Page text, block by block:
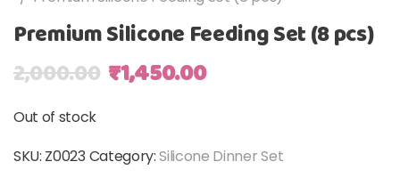
Premium Silicone Feeding Set (8 pcs)
2,000.00 Original price was: ₹2,000.00.
₹1,450.00Current price is:
Out of stock
SKU: Z0023 Category:Silicone Dinner Set